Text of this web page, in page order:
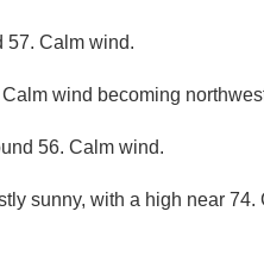
57. Calm wind.
wind becoming
56. Calm wind.
sunny, with a high near